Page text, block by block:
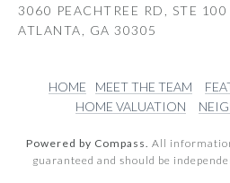
3060 PEACHTREE RD, STE 100
ATLANTA, GA 30305
HOME MEET THE TEAM
HOME VALUATION
Powered by Compass. All
guaranteed and should be